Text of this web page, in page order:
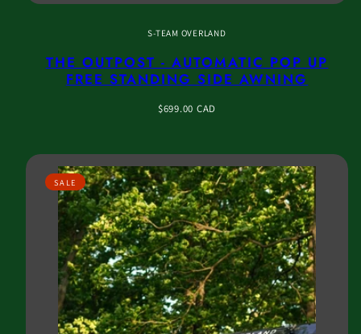
S-TEAM OVERLAND
THE OUTPOST - AUTOMATIC POP UP
FREE STANDING SIDE AWNING
Regular
$699.00 CAD
SALE